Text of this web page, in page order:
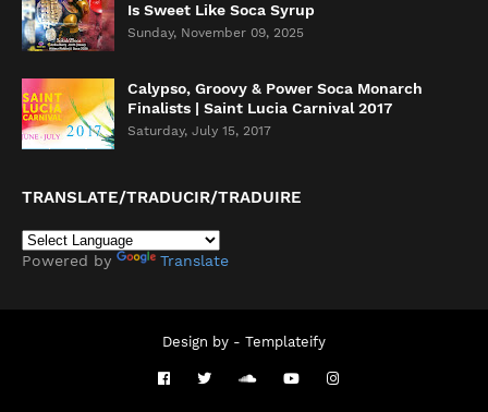
Is Sweet Like Soca Syrup
Sunday, November 09, 2025
Calypso, Groovy & Power Soca Monarch
Finalists | Saint Lucia Carnival 2017
Saturday, July 15, 2017
TRANSLATE/TRADUCIR/TRADUIRE
Powered by Translate
Design by - Templateify